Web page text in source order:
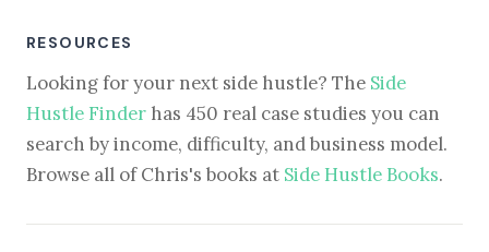
RESOURCES
Looking for your next side hustle? The Side
Hustle Finder has 450 real case studies you can
search by income, difficulty, and business model.
Browse all of Chris's books at Side Hustle Books.